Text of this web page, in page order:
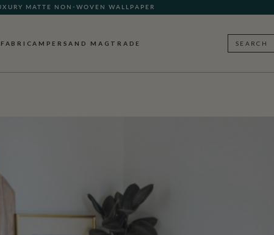
MATTE NON-WOVEN WALLPAPER
FABRICAMPERSAND MAG TRADE